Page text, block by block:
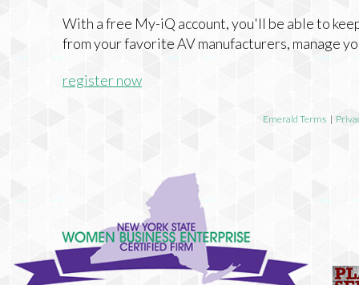
With a free My-iQ account, you'll be able to
from your favorite AV manufacturers, manage
register now
Emerald Terms |